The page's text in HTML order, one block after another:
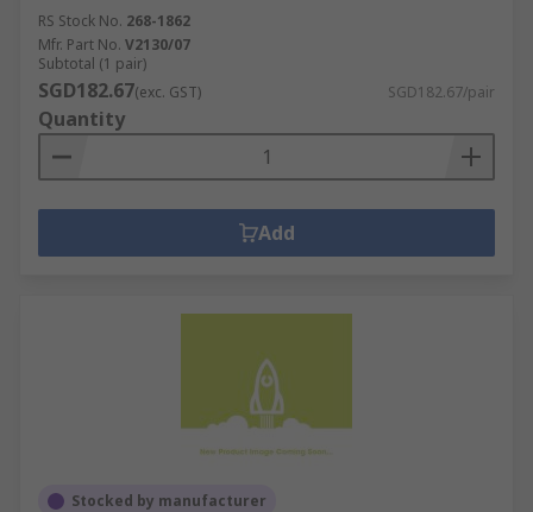
RS Stock No. 268-1862
Mfr. Part No. V2130/07
Subtotal (1 pair)
SGD182.67(exc. GST) SGD182.67/pair
Quantity
Add
Stocked by manufacturer